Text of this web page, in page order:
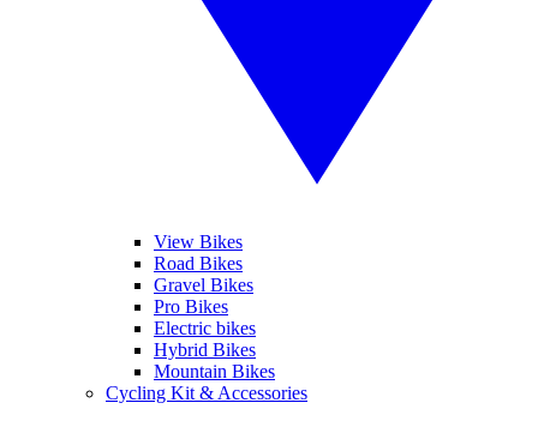
View Bikes
Road Bikes
Gravel Bikes
Pro Bikes
Electric bikes
Hybrid Bikes
Mountain Bikes
Cycling Kit & Accessories